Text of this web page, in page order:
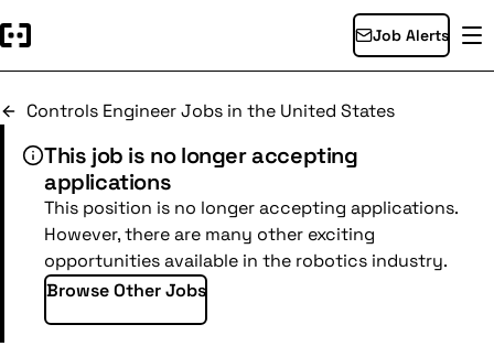
Job Alerts
Controls Engineer Jobs in the United States
This job is no longer accepting
applications
This position is no longer accepting applications.
However, there are many other exciting
opportunities available in the robotics industry.
Browse Other Jobs